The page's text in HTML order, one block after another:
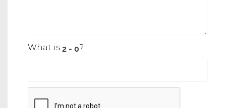
What is ?